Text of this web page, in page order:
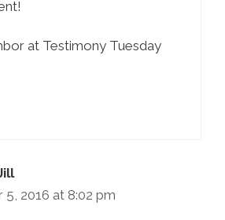
at Testimony Tuesday
5, 2016 at 8:02 pm